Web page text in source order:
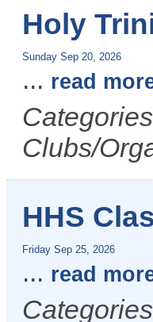
Holy
Sunday Sep 20, 2026
... read
Clubs/
HHS
Friday Sep 25, 2026
... read